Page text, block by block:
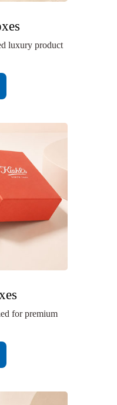
luxury product
for premium